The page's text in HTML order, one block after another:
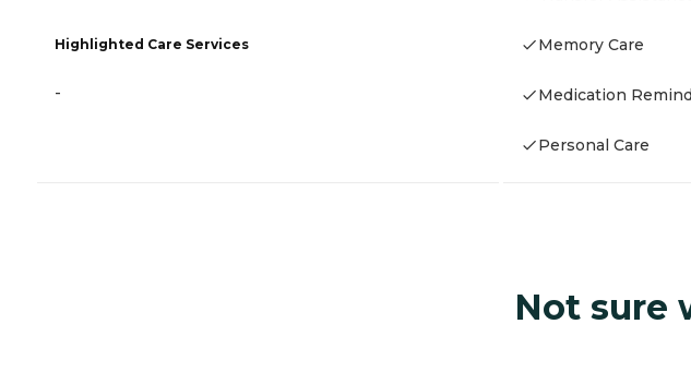
Highlighted Care Services
-
Memory Care
Medication
Personal Care
Not sure